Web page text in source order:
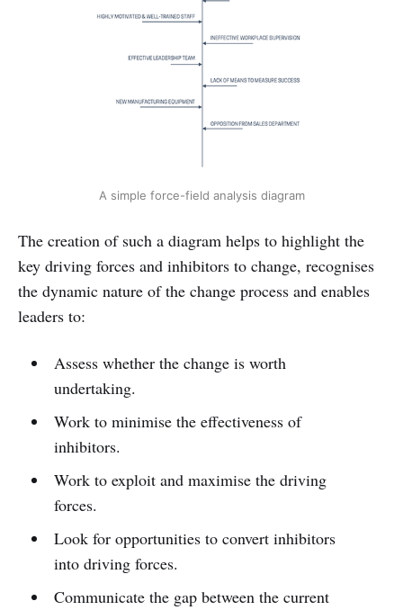
A simple force-field analysis diagram
The creation of such a diagram helps to highlight the
key driving forces and inhibitors to change, recognises
the dynamic nature of the change process and enables
leaders to:
Assess whether the change is worth
undertaking.
Work to minimise the effectiveness of
inhibitors.
Work to exploit and maximise the driving
forces.
Look for opportunities to convert inhibitors
into driving forces.
Communicate the gap between the current